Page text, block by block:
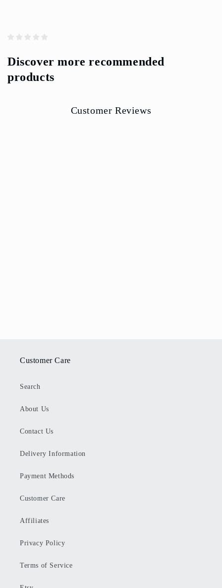
Discover more recommended
products
Customer Reviews
Customer Care
Search
About Us
Contact Us
Delivery Information
Payment Methods
Customer Care
Affiliates
Privacy Policy
Terms of Service